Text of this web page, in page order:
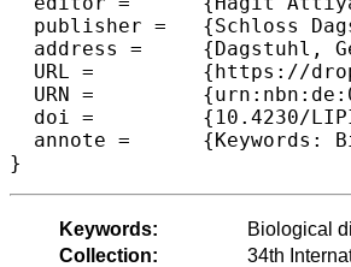
  publisher =	{Schloss Dagstuhl--Leibniz-Zentrum f{\"u}r Informatik},
  address =	{Dagstuhl, Germany},
  URL =		{https://drops.dagstuhl.de/opus/volltexte/2020/13088},
  URN =		{urn:nbn:de:0030-drops-130882},
  doi =		{10.4230/LIPIcs.DISC.2020.10},
  annote =	{Keywords: Biological distributed algorithms, Spiking neural networks, Streaming algorithms}
Keywords:
Biological
Collection:
34th